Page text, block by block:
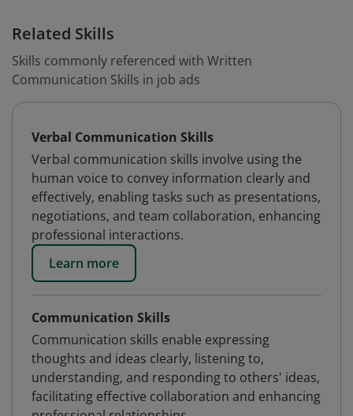
Related Skills
Skills commonly referenced with Written
Communication Skills in job ads
Verbal Communication Skills
Verbal communication skills involve using the
human voice to convey information clearly and
effectively, enabling tasks such as presentations,
negotiations, and team collaboration, enhancing
professional interactions.
Learn more
Communication Skills
Communication skills enable expressing
thoughts and ideas clearly, listening to,
understanding, and responding to others' ideas,
facilitating effective collaboration and enhancing